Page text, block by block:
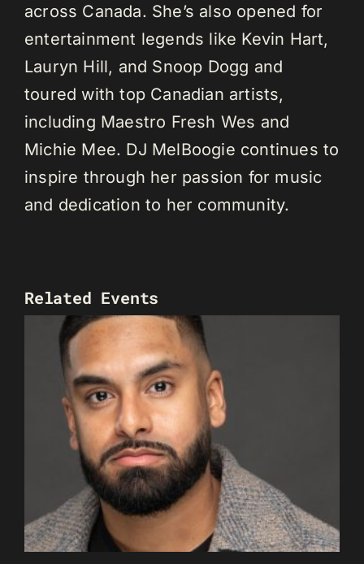
across Canada. She’s also opened for
entertainment legends like Kevin Hart,
Lauryn Hill, and Snoop Dogg and
toured with top Canadian artists,
including Maestro Fresh Wes and
Michie Mee. DJ MelBoogie continues to
inspire through her passion for music
and dedication to her community.
Related Events